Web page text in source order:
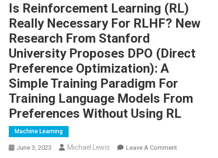
Is Reinforcement Learning (RL)
Really Necessary For RLHF? New
Research From Stanford
University Proposes DPO (Direct
Preference Optimization): A
Simple Training Paradigm For
Training Language Models From
Preferences Without Using RL
Machine Learning
June 3, 2023 Michael Lewis Leave A CommentOn